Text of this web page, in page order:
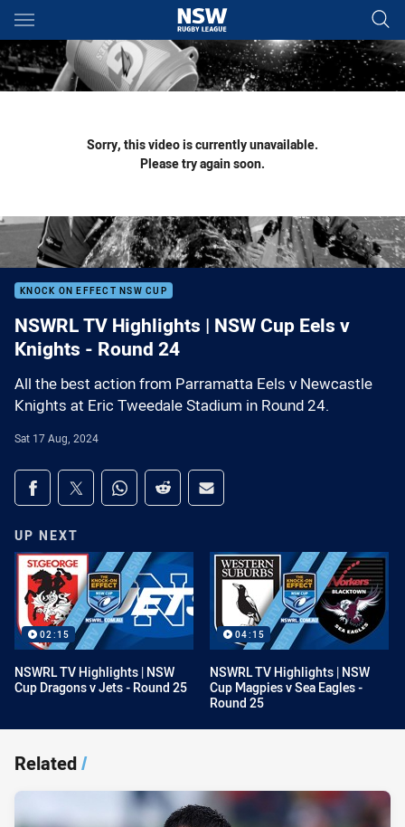
Main
You have skipped the navigation, tab for page content
Sorry, this video is currently unavailable.
Please try again soon.
KNOCK ON EFFECT NSW CUP
NSWRL TV Highlights | NSW Cup Eels v
Knights - Round 24
All the best action from Parramatta Eels v Newcastle
Knights at Eric Tweedale Stadium in Round 24.
Sat 17 Aug, 2024
Share on social media
Share via Facebook
Share via Twitter
Share via Whats-app
Share via Reddit
Share via Email
UP NEXT
02:15
NSWRL TV Highlights | NSW
Cup Dragons v Jets - Round 25
04:15
NSWRL TV Highlights | NSW
Cup Magpies v Sea Eagles -
Round 25
Related/